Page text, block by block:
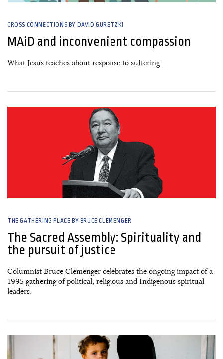
CROSS CONNECTIONS BY DAVID GURETZKI
MAiD and inconvenient compassion
What Jesus teaches about response to suffering
THE GATHERING PLACE BY BRUCE CLEMENGER
The Sacred Assembly: Spirituality and
the pursuit of justice
Columnist Bruce Clemenger celebrates the ongoing impact of a
1995 gathering of political, religious and Indigenous spiritual
leaders.